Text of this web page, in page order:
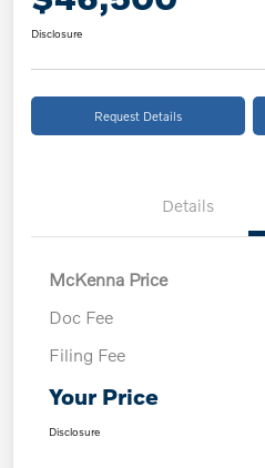
Disclosure
Request Details
Details
McKenna Price
Doc Fee
Filing Fee
Your Price
Disclosure